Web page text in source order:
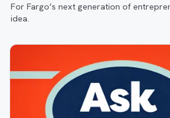
For Fargo’s next generation of
idea.